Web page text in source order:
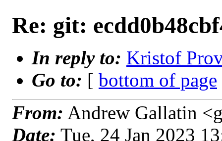
Re: git:
In reply to: Kristof
Go to: [ bottom of page
From: Andrew Gallatin
Date: Tue, 24 Jan 2023